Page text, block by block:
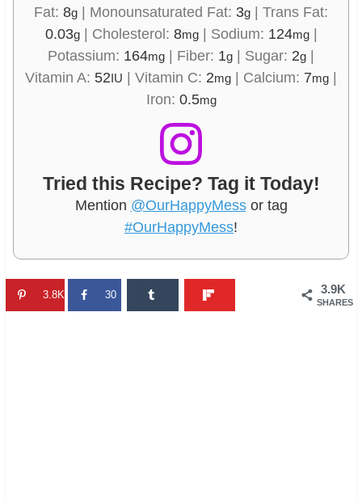
Fat: 8g Monounsaturated Fat: 3g
Trans Fat:
0.03g| Cholesterol: 8mg| Sodium: 124mg|
Potassium: 164mg Fiber: 1g Sugar: 2g
Vitamin A: 52IU Vitamin C: 2mg Calcium: 7mg
Iron: 0.5mg
Tried this Recipe? Tag it Today!
Mention @OurHappyMessor tag
#OurHappyMess!
3.9K
SHARES
3.8K 30